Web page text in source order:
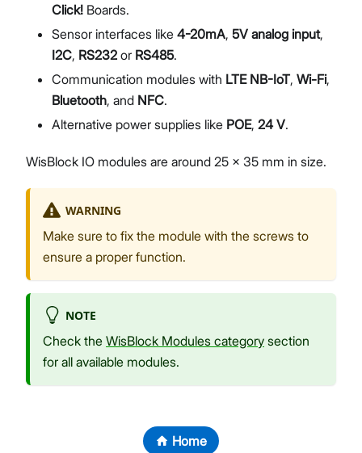
Click! Boards.
Sensor interfaces like 4-20mA, 5V analog input,
I2C, RS232 or RS485.
Communication modules with LTE NB-IoT, Wi-Fi,
Bluetooth, and NFC.
Alternative power supplies like POE, 24 V.
WisBlock IO modules are around 25 x 35 mm in size.
WARNING
Make sure to fix the module with the screws to
ensure a proper function.
NOTE
Check the WisBlock Modules category section
for all available modules.
Home